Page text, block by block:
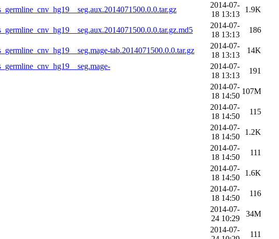
2014-07-
18 13:13
1.9K
2014-07-
18 13:13
186
tab.2014071500.0.0.tar.gz
2014-07-
18 13:13
14K
2014-07-
18 13:13
191
2014-07-
18 14:50
107M
2014-07-
18 14:50
115
2014-07-
18 14:50
1.2K
2014-07-
18 14:50
111
2014-07-
18 14:50
1.6K
2014-07-
18 14:50
116
2014-07-
24 10:29
34M
2014-07-
111